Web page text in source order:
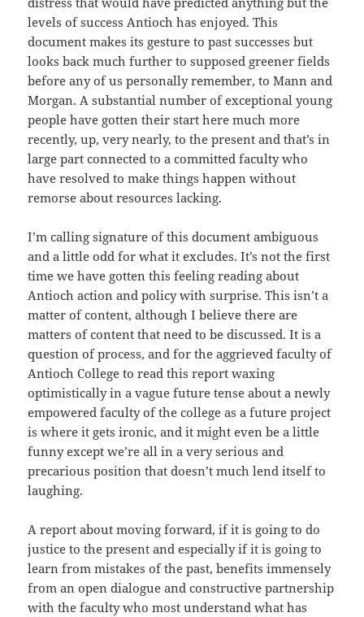
levels of success Antioch has enjoyed. This
document makes its gesture to past successes but
looks back much further to supposed greener fields
before any of us personally remember, to Mann and
Morgan. A substantial number of exceptional young
people have gotten their start here much more
recently, up, very nearly, to the present and that’s in
large part connected to a committed faculty who
have resolved to make things happen without
remorse about resources lacking.
I’m calling signature of this document ambiguous
and a little odd for what it excludes. It’s not the first
time we have gotten this feeling reading about
Antioch action and policy with surprise. This isn’t a
matter of content, although I believe there are
matters of content that need to be discussed. It is a
question of process, and for the aggrieved faculty of
Antioch College to read this report waxing
optimistically in a vague future tense about a newly
empowered faculty of the college as a future project
is where it gets ironic, and it might even be a little
funny except we’re all in a very serious and
precarious position that doesn’t much lend itself to
laughing.
A report about moving forward, if it is going to do
justice to the present and especially if it is going to
learn from mistakes of the past, benefits immensely
from an open dialogue and constructive partnership
with the faculty who most understand what has